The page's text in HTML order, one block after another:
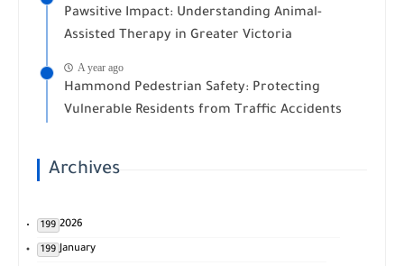
Pawsitive Impact: Understanding Animal-
Assisted Therapy in Greater Victoria
A year ago
Hammond Pedestrian Safety: Protecting
Vulnerable Residents from Traffic Accidents
Archives
2026
199
January
199